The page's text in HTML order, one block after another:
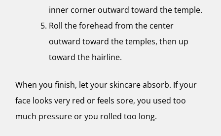
inner corner outward toward the temple.
Roll the forehead from the center
outward toward the temples, then up
toward the hairline.
When you finish, let your skincare absorb. If your
face looks very red or feels sore, you used too
much pressure or you rolled too long.